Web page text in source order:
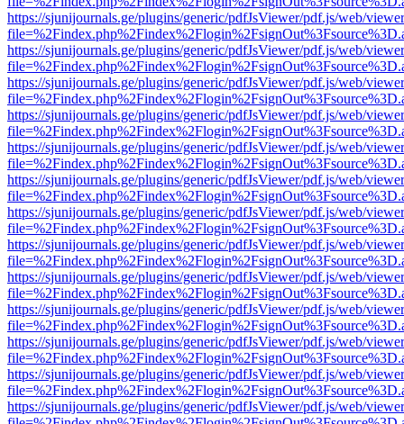
https://sjunijournals.ge/plugins/generic/pdfJsViewer/pdf.js/web/
https://sjunijournals.ge/plugins/generic/pdfJsViewer/pdf.js/web/
https://sjunijournals.ge/plugins/generic/pdfJsViewer/pdf.js/web/
https://sjunijournals.ge/plugins/generic/pdfJsViewer/pdf.js/web/
https://sjunijournals.ge/plugins/generic/pdfJsViewer/pdf.js/web/
https://sjunijournals.ge/plugins/generic/pdfJsViewer/pdf.js/web/
https://sjunijournals.ge/plugins/generic/pdfJsViewer/pdf.js/web/
https://sjunijournals.ge/plugins/generic/pdfJsViewer/pdf.js/web/
https://sjunijournals.ge/plugins/generic/pdfJsViewer/pdf.js/web/
https://sjunijournals.ge/plugins/generic/pdfJsViewer/pdf.js/web/
https://sjunijournals.ge/plugins/generic/pdfJsViewer/pdf.js/web/
https://sjunijournals.ge/plugins/generic/pdfJsViewer/pdf.js/web/
https://sjunijournals.ge/plugins/generic/pdfJsViewer/pdf.js/web/